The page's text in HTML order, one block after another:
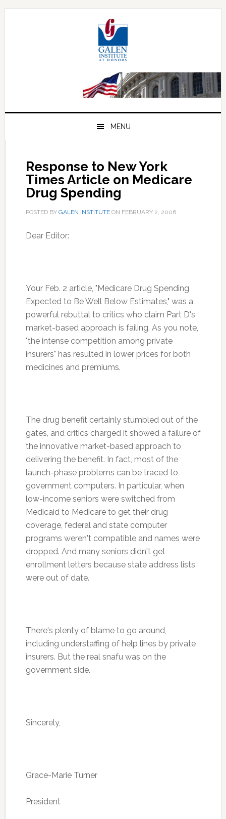
Skip
Skip
Skip
MENU
Response to New York
Times Article on Medicare
Drug Spending
POSTED BY GALEN INSTITUTEON FEBRUARY 2, 2006.
Dear Editor:
Your Feb. 2 article, "Medicare Drug Spending
Expected to Be Well Below Estimates," was a
powerful rebuttal to critics who claim Part D's
market-based approach is failing. As you note,
"the intense competition among private
insurers" has resulted in lower prices for both
medicines and premiums.
The drug benefit certainly stumbled out of the
gates, and critics charged it showed a failure of
the innovative market-based approach to
delivering the benefit. In fact, most of the
launch-phase problems can be traced to
government computers. In particular, when
low-income seniors were switched from
Medicaid to Medicare to get their drug
coverage, federal and state computer
programs weren't compatible and names were
dropped. And many seniors didn't get
enrollment letters because state address lists
were out of date.
There's plenty of blame to go around,
including understaffing of help lines by private
insurers. But the real snafu was on the
government side.
Sincerely,
Grace-Marie Turner
President